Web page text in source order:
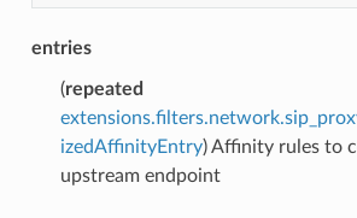
entries
(repeated
izedAffinityEntry) Affinity rules to
upstream endpoint